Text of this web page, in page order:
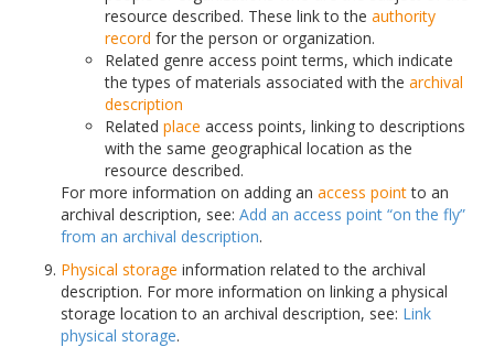
resource described. These link to the authority
record for the person or organization.
Related genre access point terms, which indicate
the types of materials associated with the archival
description
Related place access points, linking to descriptions
with the same geographical location as the
resource described.
For more information on adding an access pointto an
archival description, see: Add an access point “on the fly”
from an archival description.
Physical storage information related to the archival
description. For more information on linking a physical
storage location to an archival description, see: Link
physical storage.